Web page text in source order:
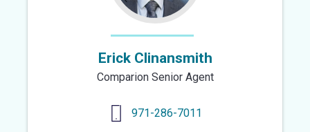
Erick Clinansmith
Comparion Senior Agent
971-286-7011